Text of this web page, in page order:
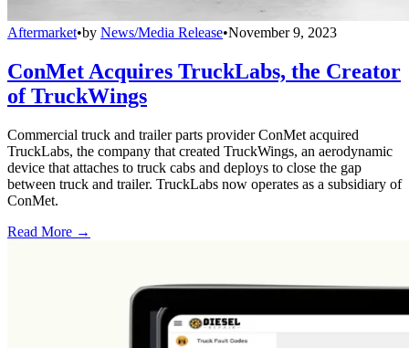
Aftermarket•by News/Media Release•November 9, 2023
ConMet Acquires TruckLabs, the Creator
of TruckWings
Commercial truck and trailer parts provider ConMet acquired
TruckLabs, the company that created TruckWings, an aerodynamic
device that attaches to truck cabs and deploys to close the gap
between truck and trailer. TruckLabs now operates as a subsidiary of
ConMet.
Read More →